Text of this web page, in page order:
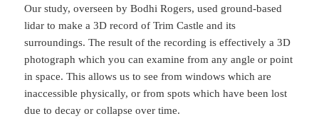
Our study, overseen by Bodhi Rogers, used ground-based
lidar to make a 3D record of Trim Castle and its
surroundings. The result of the recording is effectively a 3D
photograph which you can examine from any angle or point
in space. This allows us to see from windows which are
inaccessible physically, or from spots which have been lost
due to decay or collapse over time.